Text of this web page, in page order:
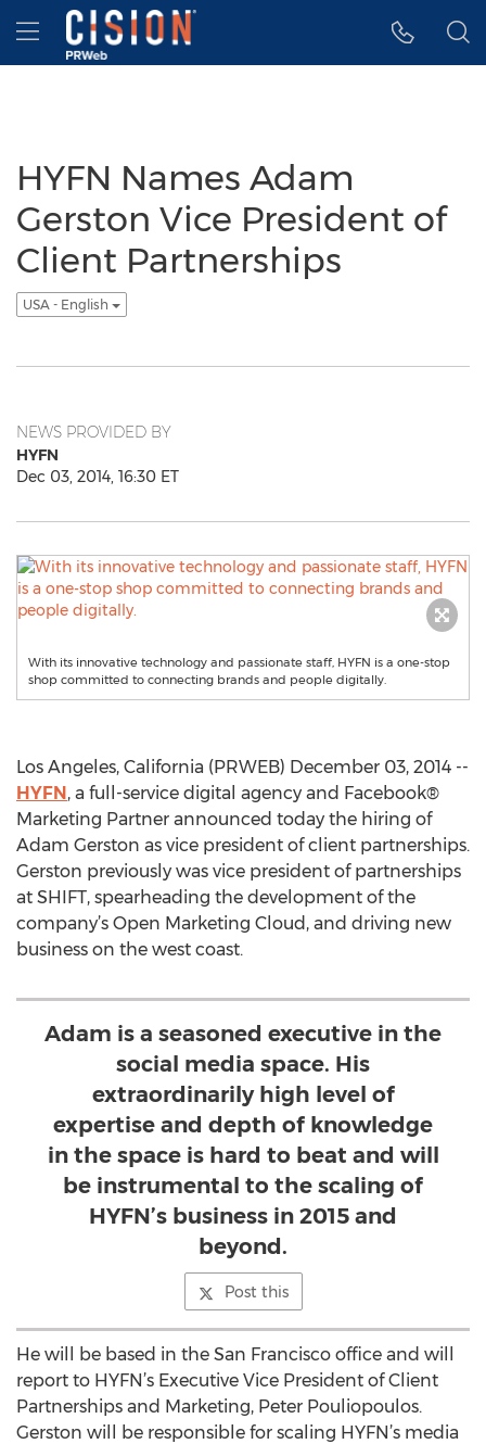
Accessibility Statement
Skip Navigation
Hamburger menu
HYFN Names Adam
Gerston Vice President of
Client Partnerships
USA - English
NEWS PROVIDED BY
HYFN
Dec 03, 2014, 16:30 ET
With its innovative technology and passionate staff, HYFN is a one-stop
shop committed to connecting brands and people digitally.
Los Angeles, California (PRWEB) December 03, 2014 --
HYFN, a full-service digital agency and Facebook®
Marketing Partner announced today the hiring of
Adam Gerston as vice president of client partnerships.
Gerston previously was vice president of partnerships
at SHIFT, spearheading the development of the
company’s Open Marketing Cloud, and driving new
business on the west coast.
Adam is a seasoned executive in the
social media space. His
extraordinarily high level of
expertise and depth of knowledge
in the space is hard to beat and will
be instrumental to the scaling of
HYFN’s business in 2015 and
beyond.
Post this
He will be based in the San Francisco office and will
report to HYFN’s Executive Vice President of Client
Partnerships and Marketing, Peter Pouliopoulos.
Gerston will be responsible for scaling HYFN’s media